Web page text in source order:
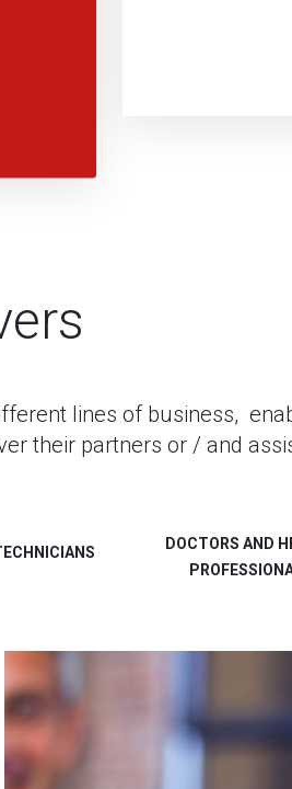
lines of business,
their partners or / and
DOCTORS AND